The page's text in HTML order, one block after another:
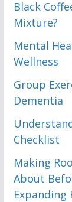
Black
Mixture?
Mental
Wellness
Group
Dementia
Checklist
Making
About
Expanding